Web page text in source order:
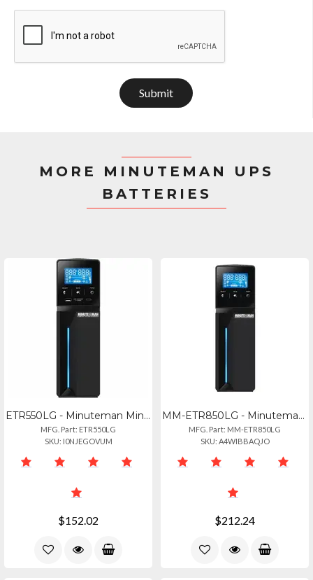
Submit
MORE MINUTEMAN UPS
BATTERIES
ETR550LG - Minuteman Minute Man, Entrust-lg Series: Line-interactive Ups W Lcd D
MFG. Part: ETR550LG
SKU: I0NJEGOVUM
$152.02
MM-ETR850LG - Minuteman Entrust-lg Series Ups 850va 510w
MFG. Part: MM-ETR850LG
SKU: A4WIBBAQJO
$212.24